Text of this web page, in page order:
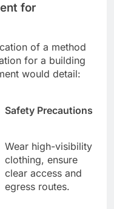
for
of a method
for a building
would detail:
Safety Precautions
Wear high-visibility
clothing, ensure
clear access and
egress routes.